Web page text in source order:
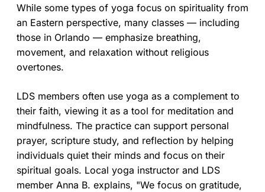
While some types of yoga focus on spirituality from
an Eastern perspective, many classes — including
those in Orlando — emphasize breathing,
movement, and relaxation without religious
overtones.
LDS members often use yoga as a complement to
their faith, viewing it as a tool for meditation and
mindfulness. The practice can support personal
prayer, scripture study, and reflection by helping
individuals quiet their minds and focus on their
spiritual goals. Local yoga instructor and LDS
member Anna B. explains, "We focus on gratitude,